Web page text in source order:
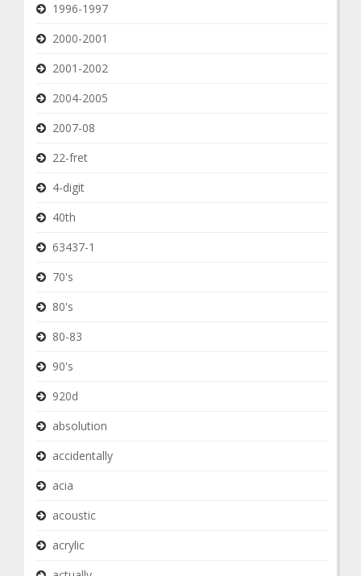
1996-1997
2000-2001
2001-2002
2004-2005
2007-08
22-fret
4-digit
40th
63437-1
70's
80's
80-83
90's
920d
absolution
accidentally
acia
acoustic
acrylic